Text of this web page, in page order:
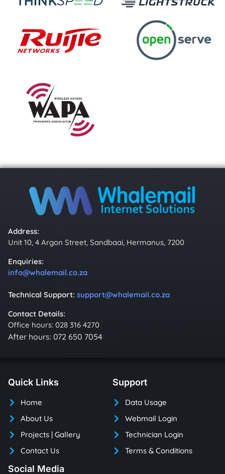
Address:
Unit 10, 4 Argon Street, Sandbaai, Hermanus, 7200
Enquiries:
info@whalemail.co.za
Technical Support: support@whalemail.co.za
Contact Details:
Office hours: 028 316 4270
After hours: 072 650 7054
Quick Links
Home
About Us
Projects | Gallery
Contact Us
Support
Data Usage
Webmail Login
Technician Login
Terms & Conditions
Social Media